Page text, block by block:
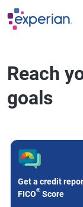
Skip to main content
Reach
goals
Get a credit
FICO® Score